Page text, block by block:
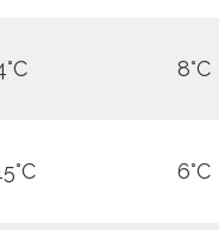
8°C
6°C